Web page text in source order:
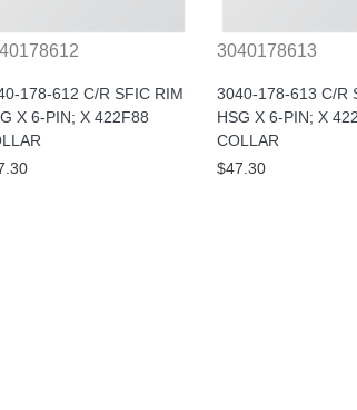
178-612 C/R SFIC RIM
X 6-PIN; X 422F88
3040178613
3040-178-613 C/R
HSG X 6-PIN; X
COLLAR
$47.30